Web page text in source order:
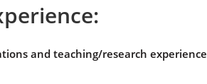
and teaching/research experience